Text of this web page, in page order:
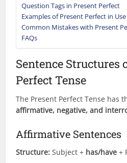
Question Tags in Present Perfect
Examples of Present Perfect in Use
Common Mistakes with Present
FAQs
Sentence Structures
Perfect Tense
The Present Perfect Tense has
affirmative, negative, and
Affirmative Sentences
Structure: Subject + has/have +